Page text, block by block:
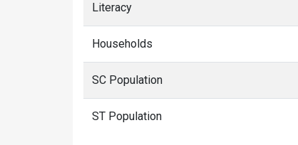
Literacy
Households
SC Population
ST Population